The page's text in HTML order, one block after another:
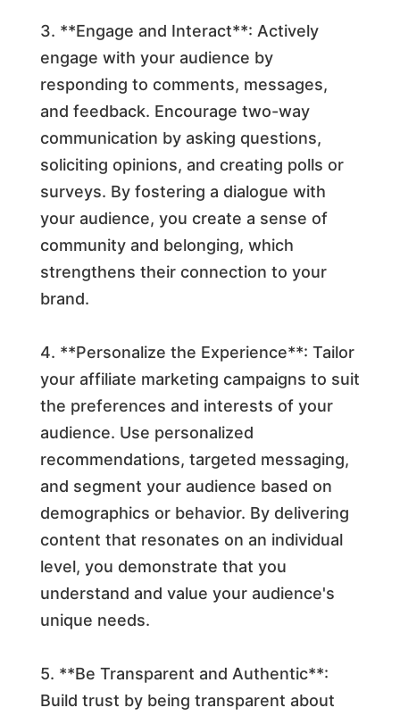
3. **Engage and Interact**: Actively
engage with your audience by
responding to comments, messages,
and feedback. Encourage two-way
communication by asking questions,
soliciting opinions, and creating polls or
surveys. By fostering a dialogue with
your audience, you create a sense of
community and belonging, which
strengthens their connection to your
brand.
4. **Personalize the Experience**: Tailor
your affiliate marketing campaigns to suit
the preferences and interests of your
audience. Use personalized
recommendations, targeted messaging,
and segment your audience based on
demographics or behavior. By delivering
content that resonates on an individual
level, you demonstrate that you
understand and value your audience's
unique needs.
5. **Be Transparent and Authentic**:
Build trust by being transparent about